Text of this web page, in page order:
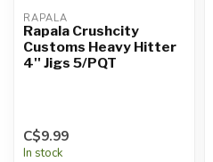
RAPALA
Rapala Crushcity
Customs Heavy Hitter
4'' Jigs 5/PQT
C$9.99
In stock